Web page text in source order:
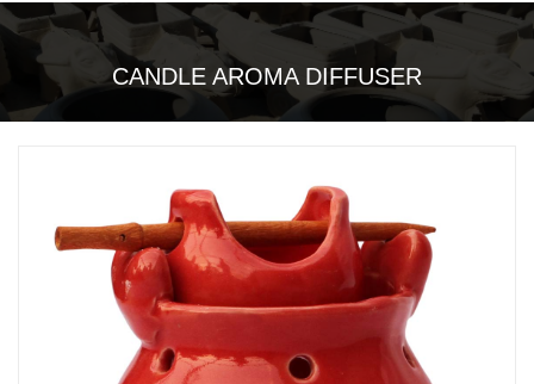
User
(Login)
CANDLE AROMA DIFFUSER